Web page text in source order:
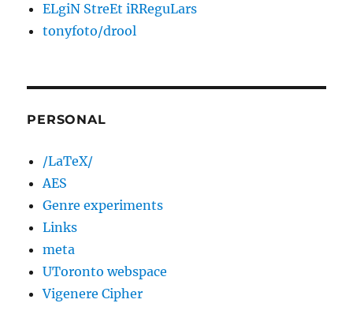
ELgiN StreEt iRReguLars
tonyfoto/drool
PERSONAL
/LaTeX/
AES
Genre experiments
Links
meta
UToronto webspace
Vigenere Cipher